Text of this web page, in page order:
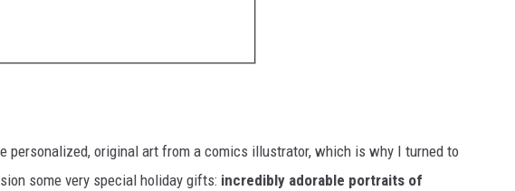
personalized, original art from a comics illustrator, which is why I turned to
some very special holiday gifts: incredibly adorable portraits of